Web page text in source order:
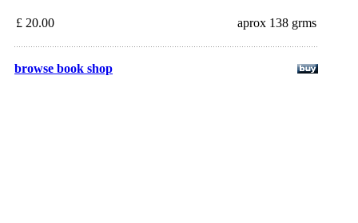
£ 20.00 aprox 138 grms
browse book shop